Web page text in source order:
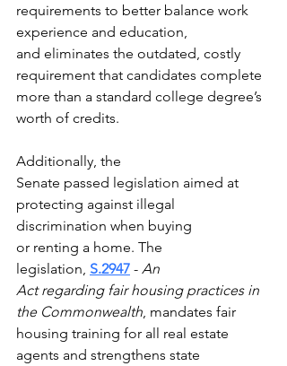
requirements to better balance work
experience and education,
and eliminates the outdated, costly
requirement that candidates complete
more than a standard college degree’s
worth of credits.
Additionally, the
Senate passed legislation aimed at
protecting against illegal
discrimination when buying
or renting a home. The
legislation, S.2947 - An
Act regarding fair housing practices in
the Commonwealth, mandates fair
housing training for all real estate
agents and strengthens state